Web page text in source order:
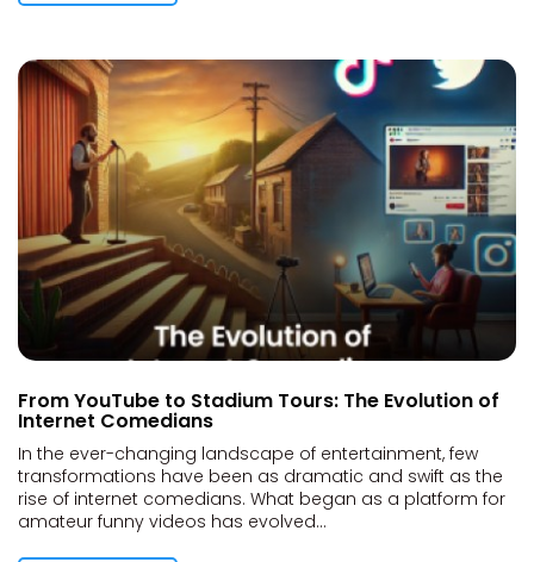
From YouTube to Stadium Tours: The Evolution of
Internet Comedians
In the ever-changing landscape of entertainment, few
transformations have been as dramatic and swift as the
rise of internet comedians. What began as a platform for
amateur funny videos has evolved...